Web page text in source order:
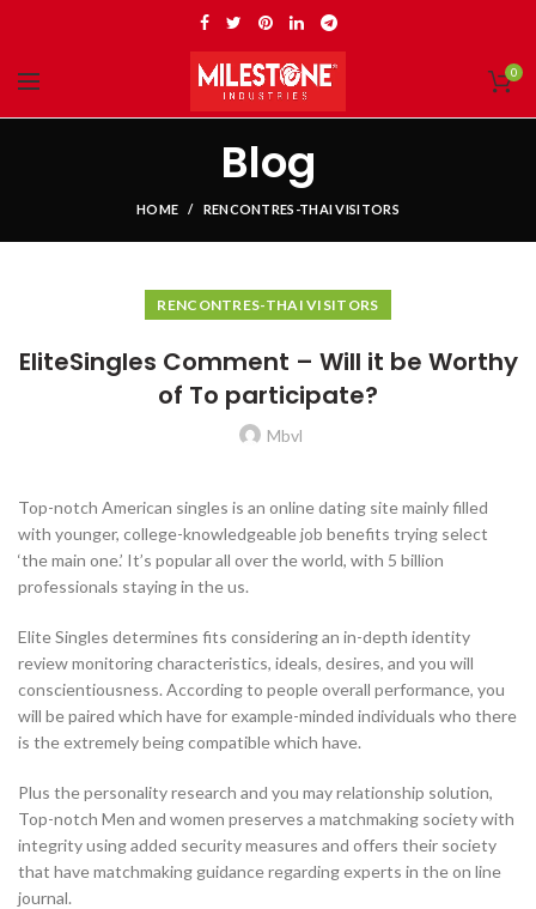
0
Blog
HOME RENCONTRES-THAI VISITORS
RENCONTRES-THAI VISITORS
EliteSingles Comment – Will it be Worthy
of To participate?
Mbvl
Top-notch American singles is an online dating site mainly filled
with younger, college-knowledgeable job benefits trying select
‘the main one.’ It’s popular all over the world, with 5 billion
professionals staying in the us.
Elite Singles determines fits considering an in-depth identity
review monitoring characteristics, ideals, desires, and you will
conscientiousness. According to people overall performance, you
will be paired which have for example-minded individuals who there
is the extremely being compatible which have.
Plus the personality research and you may relationship solution,
Top-notch Men and women preserves a matchmaking society with
integrity using added security measures and offers their society
that have matchmaking guidance regarding experts in the on line
journal.